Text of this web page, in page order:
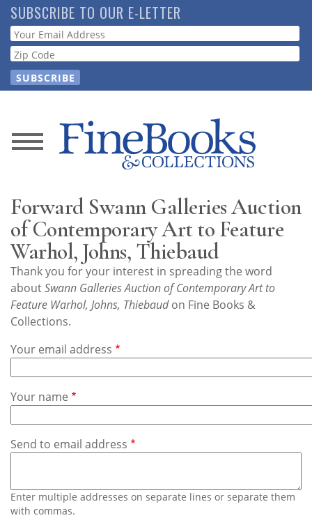
Skip
to
main
content
SUBSCRIBE TO OUR E-LETTER
Webform
News
Store
Resource
Guide
Subscribe
Calendar
Contact
Us
Forward Swann Galleries Auction
of Contemporary Art to Feature
Warhol, Johns, Thiebaud
Thank you for your interest in spreading the word
aboutSwann Galleries Auction of Contemporary Art to
Feature Warhol, Johns, Thiebaudon Fine Books &
Collections.
Your email address
Your name
Send to email address
Enter multiple addresses on separate lines or separate them
with commas.